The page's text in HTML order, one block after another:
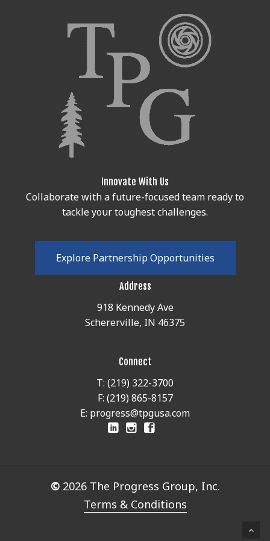
Innovate With Us
Collaborate with a future-focused team ready to
tackle your toughest challenges.
Explore Partnership Opportunities
Address
918 Kennedy Ave
Schererville, IN 46375
Connect
T: (219) 322-3700
F: (219) 865-8157
E: progress@tpgusa.com
© 2026The Progress Group, Inc.
Terms & Conditions